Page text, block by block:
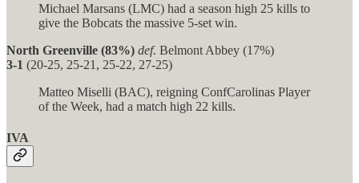
Michael Marsans (LMC) had a season high 25 kills to
give the Bobcats the massive 5-set win.
North Greenville (83%) def. Belmont Abbey (17%)
3-1 (20-25, 25-21, 25-22, 27-25)
Matteo Miselli (BAC), reigning ConfCarolinas Player
of the Week, had a match high 22 kills.
IVA